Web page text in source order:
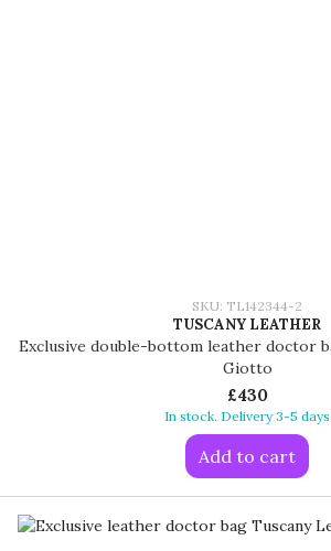
SKU: TL142344-2
TUSCANY LEATHER
Exclusive double-bottom leather doctor
Giotto
£430
In stock. Delivery 3-5 days
Add to cart